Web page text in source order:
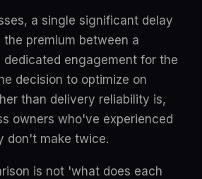
a single significant delay
premium between a
dedicated engagement for the
decision to optimize on
than delivery reliability is,
owners who've experienced
don't make twice.
is not 'what does each